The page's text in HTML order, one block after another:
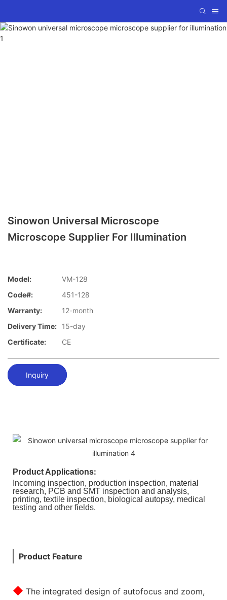
Sinowon Universal Microscope
Microscope Supplier For Illumination
Model:
VM-128
Code#:
451-128
Warranty:
12-month
Delivery Time:
15-day
Certificate:
CE
Inquiry
Product Applications:
Incoming inspection, production inspection, material
research, PCB and SMT inspection and analysis,
printing, textile inspection, biological autopsy, medical
testing and other fields.
Product Feature
◆ The integrated design of autofocus and zoom,